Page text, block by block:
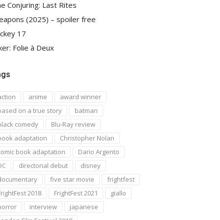
Conjuring: Last Rites
(2025) – spoiler free
17
Folie à Deux
anime
award winner
on a true story
batman
comedy
Blu-Ray review
adaptation
Christopher Nolan
book adaptation
Dario Argento
directorial debut
disney
five star movie
frightfest
2018
FrightFest 2021
giallo
interview
japanese